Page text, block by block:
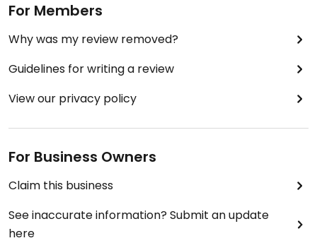
For Members
Why was my review removed?
Guidelines for writing a review
View our privacy policy
For Business Owners
Claim this business
See inaccurate information? Submit an update
here